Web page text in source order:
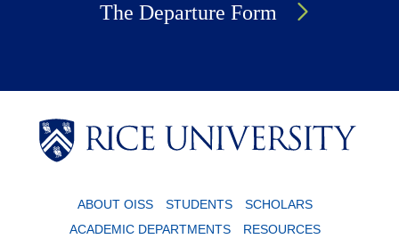
The Departure Form
ABOUT OISS STUDENTS
SCHOLARS
ACADEMIC DEPARTMENTS
RESOURCES
Body
Body